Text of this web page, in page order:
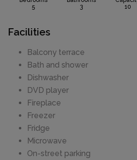
5
3
10
Facilities
Balcony terrace
Bath and shower
Dishwasher
DVD player
Fireplace
Freezer
Fridge
Microwave
On-street parking